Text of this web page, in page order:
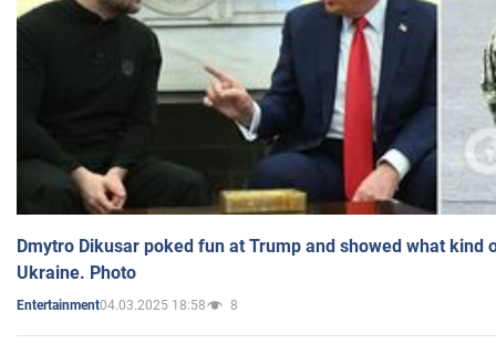
Dmytro Dikusar poked fun at Trump and showed what kind
Ukraine. Photo
Entertainment04.03.2025 18:58 8